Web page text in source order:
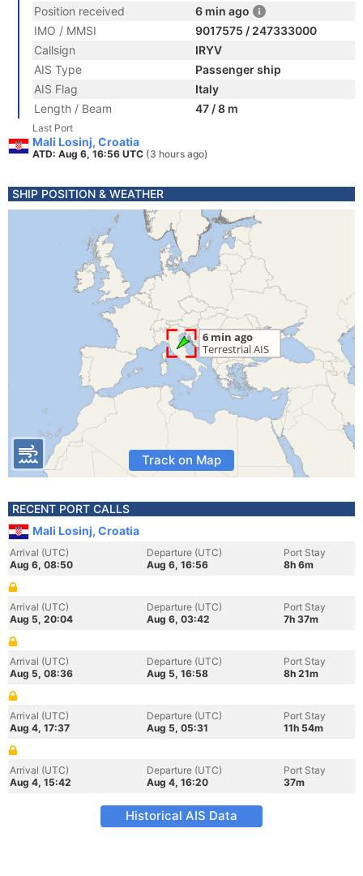
Position received
6 min ago
IMO / MMSI
9017575 / 247333000
Callsign
IRYV
AIS Type
Passenger ship
AIS Flag
Italy
Length / Beam
47 / 8 m
Last Port
Mali Losinj, Croatia
ATD: Aug 6, 16:56 UTC (3 hours ago)
SHIP POSITION & WEATHER
Track on Map
RECENT PORT CALLS
Mali Losinj, Croatia
Arrival (UTC)
Aug 6, 08:50
Departure (UTC)
Aug 6, 16:56
Port Stay
8h 6m
Arrival (UTC)
Aug 5, 20:04
Departure (UTC)
Aug 6, 03:42
Port Stay
7h 37m
Arrival (UTC)
Aug 5, 08:36
Departure (UTC)
Aug 5, 16:58
Port Stay
8h 21m
Arrival (UTC)
Aug 4, 17:37
Departure (UTC)
Aug 5, 05:31
Port Stay
11h 54m
Arrival (UTC)
Aug 4, 15:42
Departure (UTC)
Aug 4, 16:20
Port Stay
37m
Historical AIS Data